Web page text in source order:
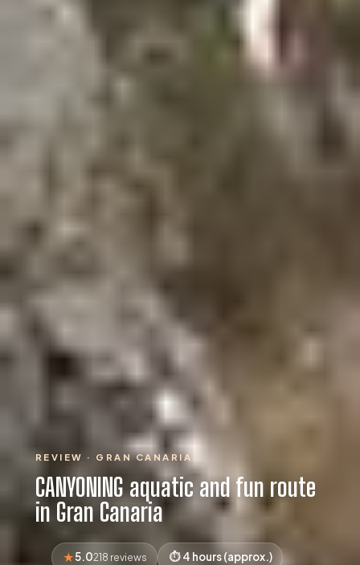
REVIEW · GRAN CANARIA
CANYONING aquatic and fun route
in Gran Canaria
5.0218 reviews 4 hours (approx.)